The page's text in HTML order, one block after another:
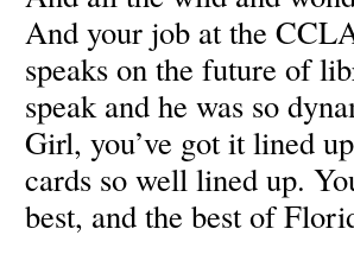
And your job at the
speaks on the future of
speak and he was so
Girl, you’ve got it lined
cards so well lined up.
best, and the best of